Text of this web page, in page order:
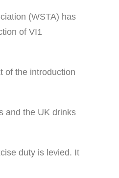
(WSTA) has
of VI1
of the introduction
and the UK drinks
duty is levied. It